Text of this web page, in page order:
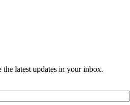
the latest updates in your inbox.